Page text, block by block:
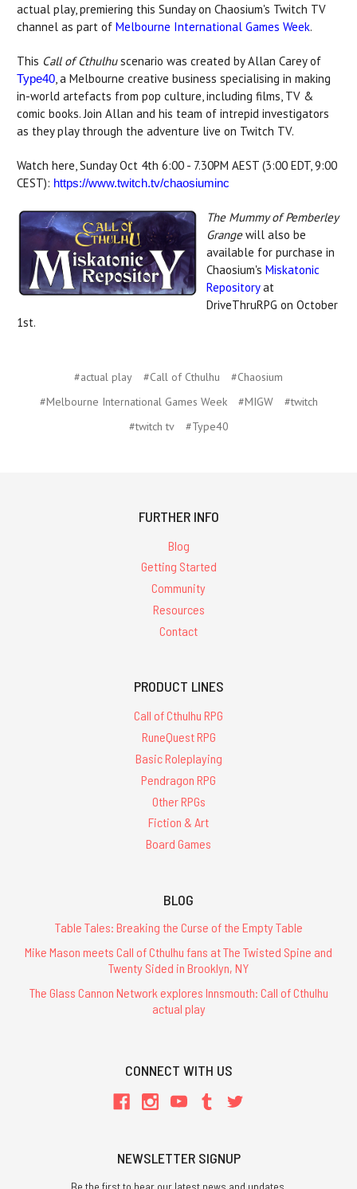
actual play, premiering this Sunday on Chaosium's Twitch TV
channel as part of Melbourne International Games Week.
This Call of Cthulhuscenario was created by Allan Carey of
Type40 , a Melbourne creative business specialising in making
in-world artefacts from pop culture, including films, TV &
comic books. Join Allan and his team of intrepid investigators
as they play through the adventure live on Twitch TV.
Watch here, Sunday Oct 4th 6:00 - 7.30PM AEST (3:00 EDT, 9:00
CEST): https://www.twitch.tv/chaosiuminc
The Mummy of Pemberley
Grangewill also be
available for purchase in
Chaosium's Miskatonic
Repositoryat
DriveThruRPG on October
1st.
#actual play #Call of Cthulhu
#Chaosium
#Melbourne International Games Week
#MIGW
#twitch
#twitch tv
#Type40
FURTHER INFO
Blog
Getting Started
Community
Resources
Contact
PRODUCT LINES
Call of Cthulhu RPG
RuneQuest RPG
Basic Roleplaying
Pendragon RPG
Other RPGs
Fiction & Art
Board Games
BLOG
Table Tales: Breaking the Curse of the Empty Table
Mike Mason meets Call of Cthulhu fans at The Twisted Spine and
Twenty Sided in Brooklyn, NY
The Glass Cannon Network explores Innsmouth: Call of Cthulhu
actual play
CONNECT WITH US
NEWSLETTER SIGNUP
Be the first to hear our latest news and updates.